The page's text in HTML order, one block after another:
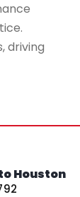
driving
Houston